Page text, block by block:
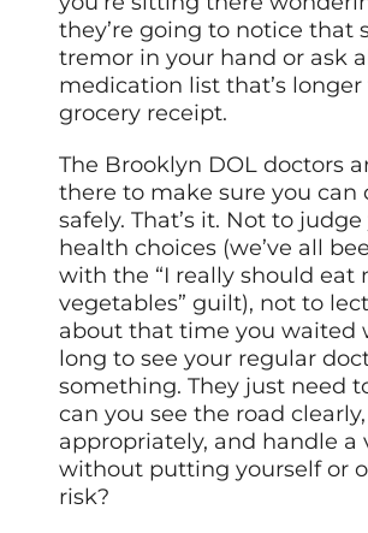
they’re going to notice that
tremor in your hand or ask
medication list that’s
grocery receipt.
The Brooklyn DOL doctors
there to make sure you can
safely. That’s it. Not to
health choices (we’ve all
with the “I really should eat
vegetables” guilt), not to
about that time you waited
long to see your regular
something. They just need
can you see the road
appropriately, and handle a
without putting yourself or
risk?